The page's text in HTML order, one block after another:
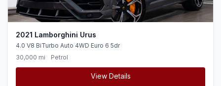
2021 Lamborghini Urus
4.0 V8 BiTurbo Auto 4WD Euro 6 5dr
30,000 mi
Petrol
View Details